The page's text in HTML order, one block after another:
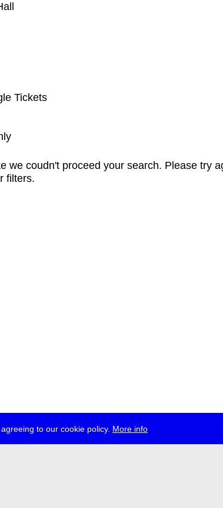
to our cookie policy. More info
Tickets
we coudn't proceed your search. Please try
filters.